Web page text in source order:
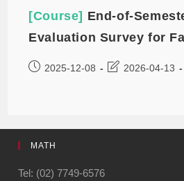
[Course] End-of-
Evaluation Survey for
2025-12-08 2026-04-13
MATH
Tel: (02) 7749-6576